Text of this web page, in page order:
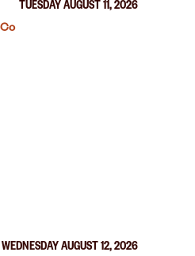
TUESDAY AUGUST 11, 2026
WEDNESDAY AUGUST 12, 2026